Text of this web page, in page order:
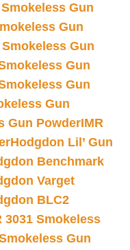
Gun
Gun
Gun
Gun
Gun
Gun
Gun PowderIMR
Hodgdon Lil’ Gun
Benchmark
Varget
BLC2
3031 Smokeless
Gun